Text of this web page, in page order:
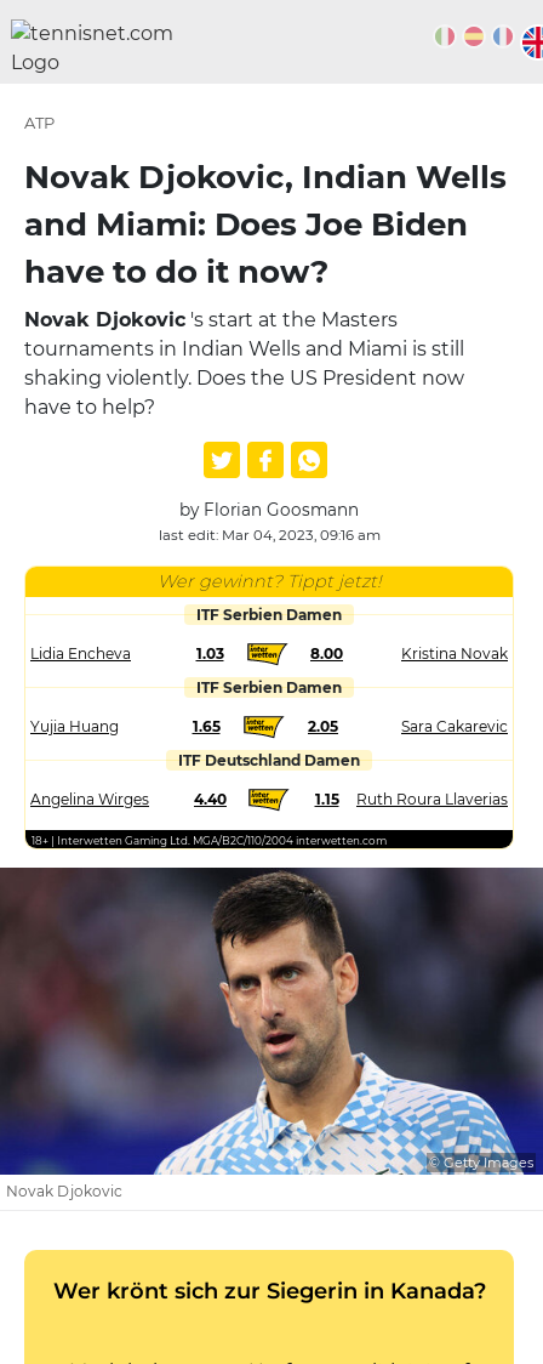
ATP
Novak Djokovic, Indian Wells
and Miami: Does Joe Biden
have to do it now?
Novak Djokovic 's start at the Masters
tournaments in Indian Wells and Miami is still
shaking violently. Does the US President now
have to help?
by Florian Goosmann
last edit: Mar 04, 2023, 09:16 am
Wer gewinnt? Tippt jetzt!
ITF Serbien Damen
Lidia Encheva 1.03 8.00
Kristina Novak
ITF Serbien Damen
Yujia Huang 1.65 2.05
Sara Cakarevic
ITF Deutschland Damen
Angelina Wirges 4.40 1.15 Ruth Roura Llaverias
18+ | Interwetten Gaming Ltd. MGA/B2C/110/2004 interwetten.com
© Getty Images
Novak Djokovic